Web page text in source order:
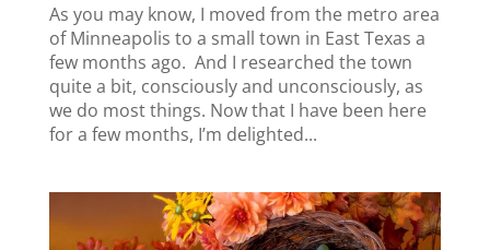
As you may know, I moved from the metro area
of Minneapolis to a small town in East Texas a
few months ago. And I researched the town
quite a bit, consciously and unconsciously, as
we do most things. Now that I have been here
for a few months, I’m delighted...